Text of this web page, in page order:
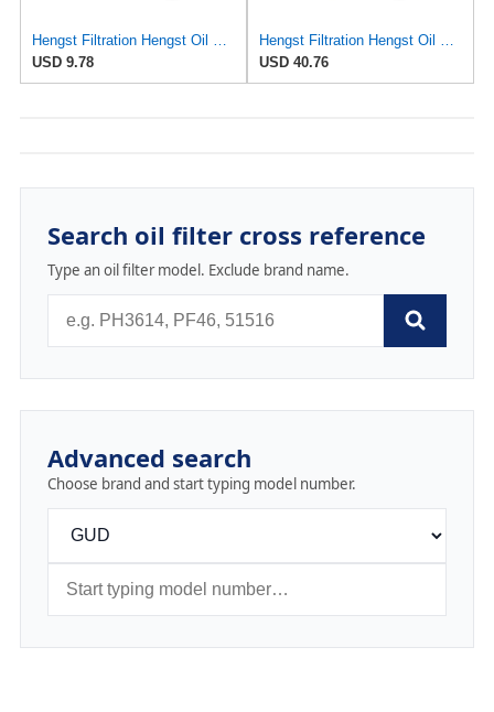
USD 9.78
USD 40.76
Search oil filter cross reference
Type an oil filter model. Exclude brand name.
Advanced search
Choose brand and start typing model number.